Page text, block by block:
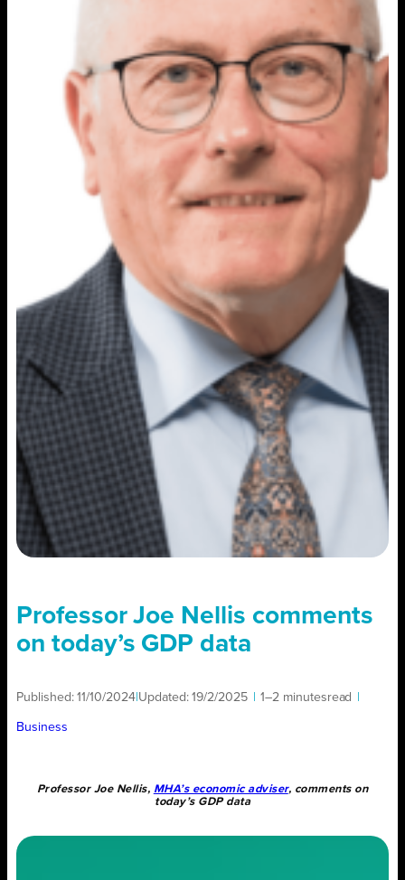
Professor Joe Nellis comments
on today’s GDP data
Published:11/10/2024| Updated:19/2/2025 1–2 minutesread
Business
Professor Joe Nellis, MHA’s economic adviser, comments on
today’s GDP data